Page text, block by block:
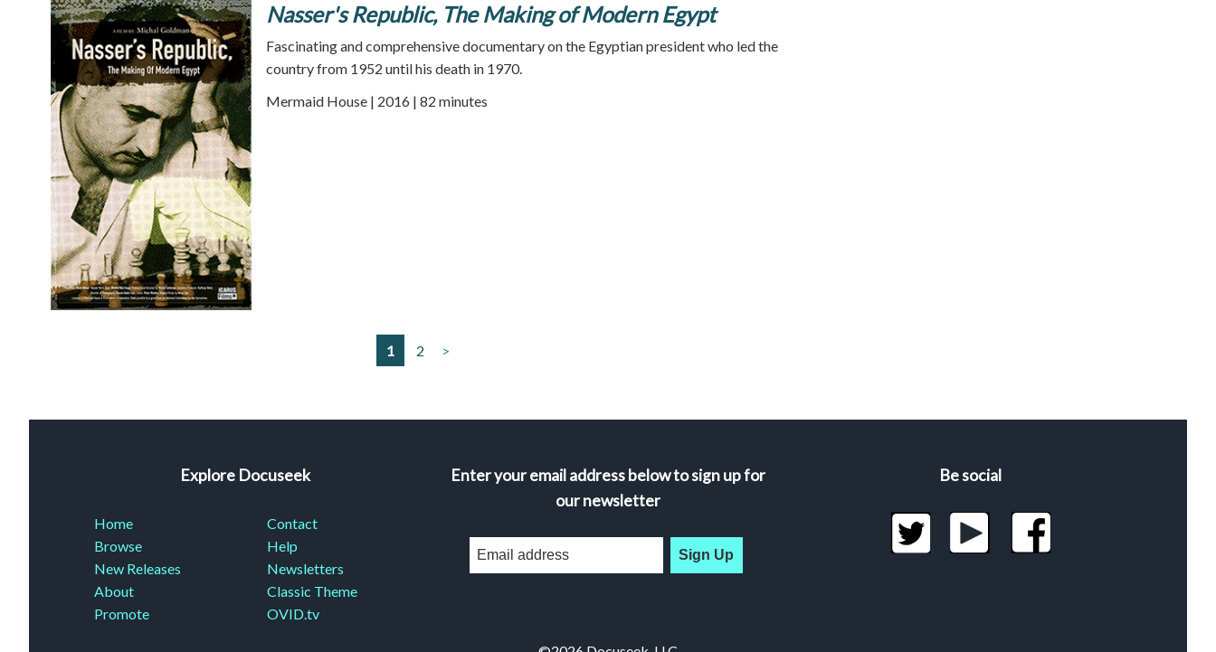
Nasser's Republic, The Making of Modern Egypt
Fascinating and comprehensive documentary on the Egyptian president who led the
country from 1952 until his death in 1970.
Mermaid House | 2016 | 82 minutes
1 2 >
Explore Docuseek
Home
Browse
New Releases
About
Promote
Contact
Help
Newsletters
Classic Theme
OVID.tv
Enter your email address below to sign up for
our newsletter
Sign Up
Be social